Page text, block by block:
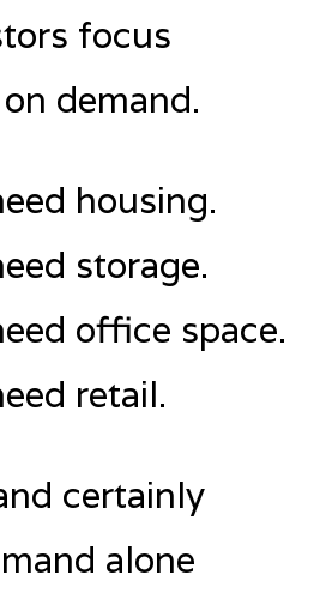
focus
demand.
housing.
storage.
office space.
retail.
certainly
alone